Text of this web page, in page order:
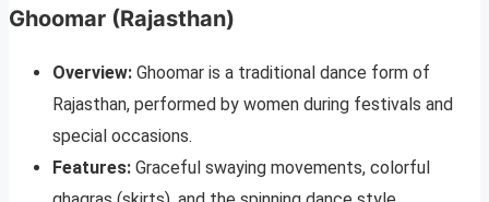
Ghoomar (Rajasthan)
Overview: Ghoomar is a traditional dance form of
Rajasthan, performed by women during festivals and
special occasions.
Features: Graceful swaying movements, colorful